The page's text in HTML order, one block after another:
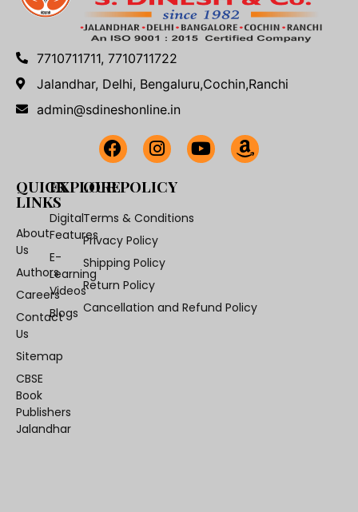
7710711711, 7710711722
Jalandhar, Delhi, Bengaluru,Cochin,Ranchi
admin@sdineshonline.in
QUICK
LINKS
About
Us
Authors
Careers
Contact
Us
Sitemap
CBSE
Book
Publishers
Jalandhar
EXPLORE
Digital
Features
E-
Learning
Videos
Blogs
OUR POLICY
Terms & Conditions
Privacy Policy
Shipping Policy
Return Policy
Cancellation and Refund Policy